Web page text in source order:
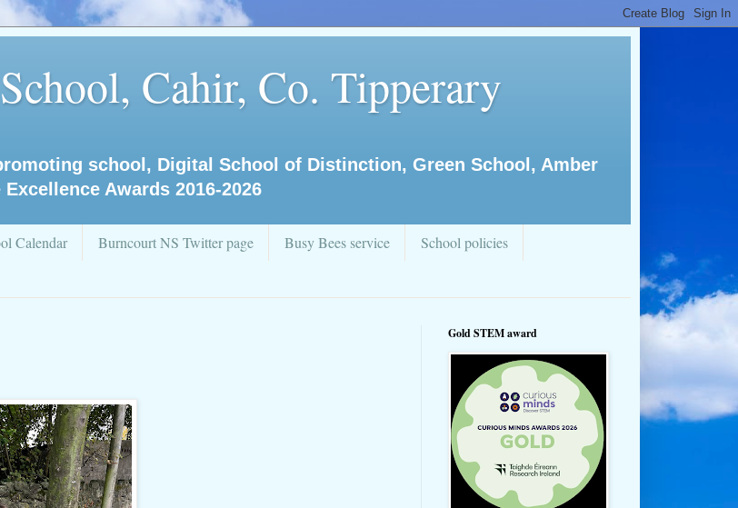
Cahir, Co. Tipperary
school, Digital School of Distinction, Green School, Amber
Awards 2016-2026
Calendar Burncourt NS Twitter page Busy Bees service
School policies
Gold STEM award